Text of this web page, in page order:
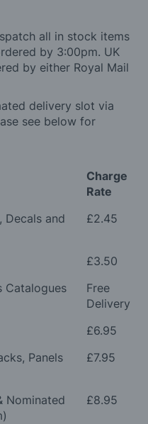
all in stock items
by 3:00pm. UK
by either Royal Mail
delivery slot via
see below for
Charge
Rate
Decals and
£2.45
£3.50
Catalogues
Free
Delivery
£6.95
Panels
£7.95
Nominated
£8.95